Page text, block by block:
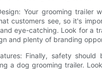
Your grooming trailer
customers see, so it's
eye-catching. Look for a
and plenty of branding
Finally, safety
a dog grooming trailer.